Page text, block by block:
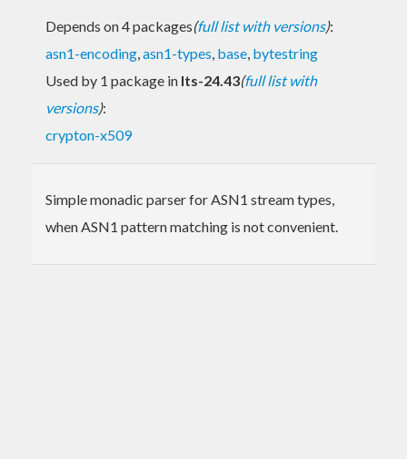
Depends on 4 packages(full list with versions):
asn1-encoding,asn1-types, base, bytestring
Used by 1 package in lts-24.43(full list with
versions):
crypton-x509
Simple monadic parser for ASN1 stream types,
when ASN1 pattern matching is not convenient.